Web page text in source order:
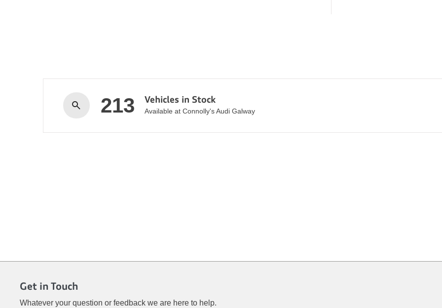
213 Vehicles in Stock
Available at Connolly's Audi Galway
Get in Touch
Whatever your question or feedback we are here to help.